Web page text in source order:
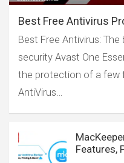
Best Free Antivirus
Best Free Antivirus:
security Avast One
the protection of a few
AntiVirus…
Features,